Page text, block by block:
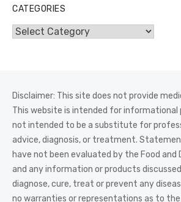
CATEGORIES
Categories
Disclaimer: This site does not provide
This website is intended for informational
not intended to be a substitute for
advice, diagnosis, or treatment.
have not been evaluated by the Food and
and any information or products
diagnose, cure, treat or prevent any
no warranties or representations as to